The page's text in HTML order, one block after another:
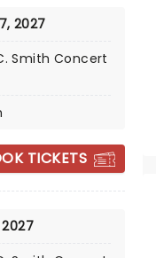
2027
Smith Concert
TICKETS